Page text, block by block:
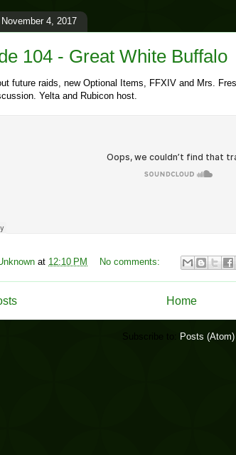
4, 2017
104 - Great White Buffalo
future raids, new Optional Items, FFXIV and Mrs.
Yelta and Rubicon host.
at 12:10 PM No comments:
Home
Subscribe to: Posts (Atom)